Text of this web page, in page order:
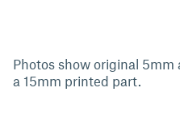
Photos show original
a 15mm printed part.